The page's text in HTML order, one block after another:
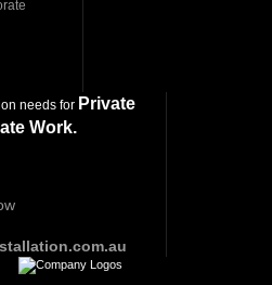
needs for Private
Work.